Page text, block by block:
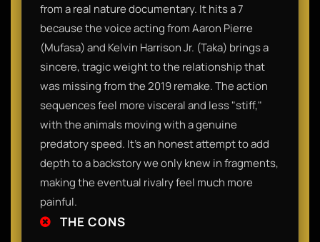
from a real nature documentary. It hits a 7
because the voice acting from Aaron Pierre
(Mufasa) and Kelvin Harrison Jr. (Taka) brings a
sincere, tragic weight to the relationship that
was missing from the 2019 remake. The action
sequences feel more visceral and less "stiff,"
with the animals moving with a genuine
predatory speed. It’s an honest attempt to add
depth to a backstory we only knew in fragments,
making the eventual rivalry feel much more
painful.
THE CONS